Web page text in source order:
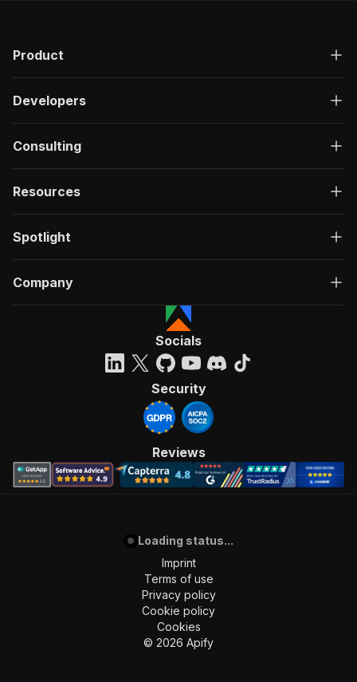
Product
Developers
Consulting
Resources
Spotlight
Company
Socials
Security
Reviews
Loading status...
Imprint
Terms of use
Privacy policy
Cookie policy
Cookies
© 2026 Apify